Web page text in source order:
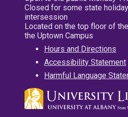
Closed for some state
intersession
Located on the top floor of
the Uptown Campus
Hours and Directions
Accessibility Statement
Harmful Language